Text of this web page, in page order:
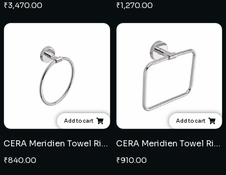
₹3,470.00 ₹1,270.00
Add to cart
CERA Meridien Towel Ring round (SS)
₹840.00
Add to cart
CERA Meridien Towel Ring square (SS)
₹910.00